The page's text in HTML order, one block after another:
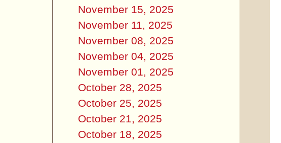
November 15, 2025
November 11, 2025
November 08, 2025
November 04, 2025
November 01, 2025
October 28, 2025
October 25, 2025
October 21, 2025
October 18, 2025